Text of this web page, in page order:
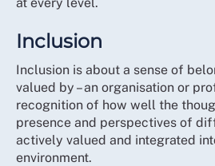
strategy is the start of changing
meaningful way with a strategy
feel and are experienced
going forward.
While we know that cultural and
takes time, this strategy helps us
Student Committee
Neurodiversity Network
Wider Disability Network
RCN Council and Executive
RCN Regional Directors and
Inclusion
Inclusion is about a sense of
valued by – an organisation or
recognition of how well the
presence and perspectives of
actively valued and integrated
environment.